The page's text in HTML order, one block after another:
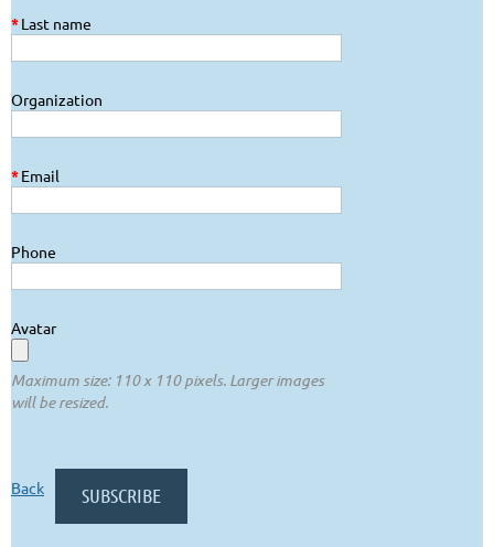
*Last name
Organization
*Email
Phone
Avatar
Maximum size: 110 x 110 pixels. Larger images
will be resized.
Back